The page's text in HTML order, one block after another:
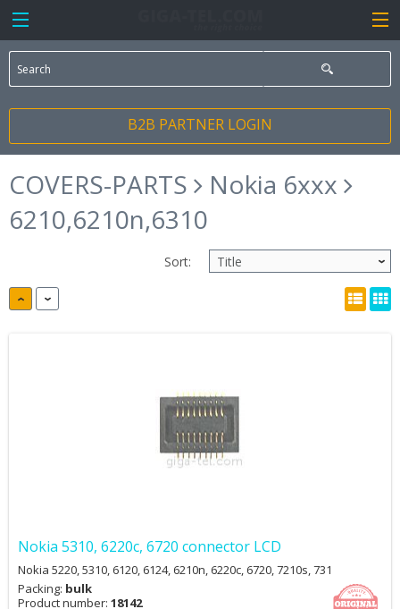
B2B PARTNER LOGIN
COVERS-PARTS
Nokia 6xxx
6210,6210n,6310
Sort:
Nokia 5310, 6220c, 6720 connector LCD
Nokia 5220, 5310, 6120, 6124, 6210n, 6220c, 6720, 7210s, 731
Packing: bulk
Product number: 18142